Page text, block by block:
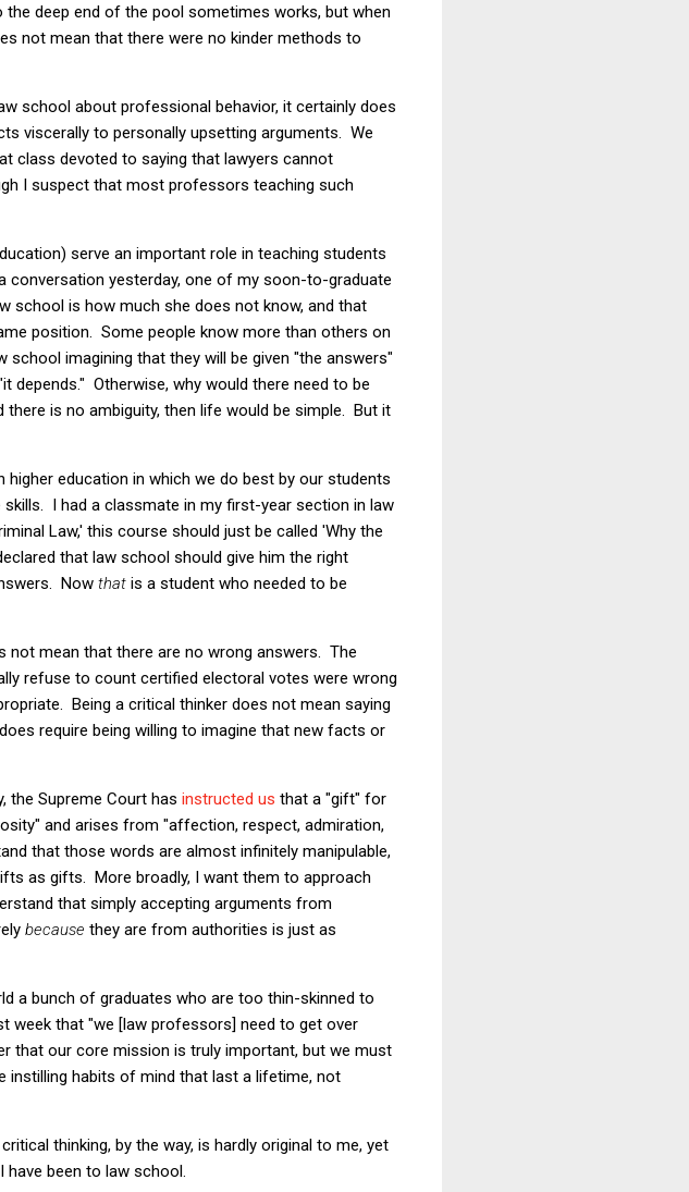
deep end of the pool sometimes works, but when
not mean that there were no kinder methods to
school about professional behavior, it certainly does
viscerally to personally upsetting arguments. We
class devoted to saying that lawyers cannot
I suspect that most professors teaching such
serve an important role in teaching students
yesterday, one of my soon-to-graduate
school is how much she does not know, and that
position. Some people know more than others on
imagining that they will be given "the answers"
depends." Otherwise, why would there need to be
is no ambiguity, then life would be simple. But it
education in which we do best by our students
I had a classmate in my first-year section in law
Law,' this course should just be called 'Why the
that law school should give him the right
Now that is a student who needed to be
mean that there are no wrong answers. The
refuse to count certified electoral votes were wrong
Being a critical thinker does not mean saying
require being willing to imagine that new facts or
the Supreme Court has instructed us that a "gift" for
and arises from "affection, respect, admiration,
that those words are almost infinitely manipulable,
as gifts. More broadly, I want them to approach
that simply accepting arguments from
because they are from authorities is just as
a bunch of graduates who are too thin-skinned to
week that "we [law professors] need to get over
that our core mission is truly important, but we must
instilling habits of mind that last a lifetime, not
thinking, by the way, is hardly original to me, yet
been to law school.